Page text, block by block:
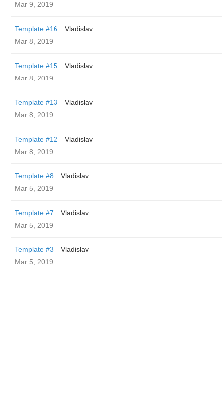
Mar 9, 2019
Template #16
Vladislav
Mar 8, 2019
Template #15
Vladislav
Mar 8, 2019
Template #13
Vladislav
Mar 8, 2019
Template #12
Vladislav
Mar 8, 2019
Template #8
Vladislav
Mar 5, 2019
Template #7
Vladislav
Mar 5, 2019
Template #3
Vladislav
Mar 5, 2019